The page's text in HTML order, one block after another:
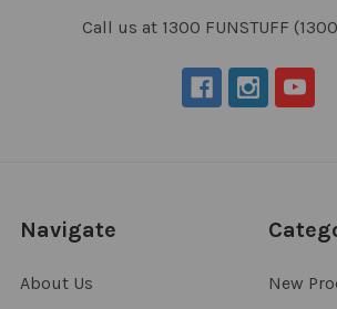
Call us at 1300 FUNSTUFF
Navigate
About Us
New